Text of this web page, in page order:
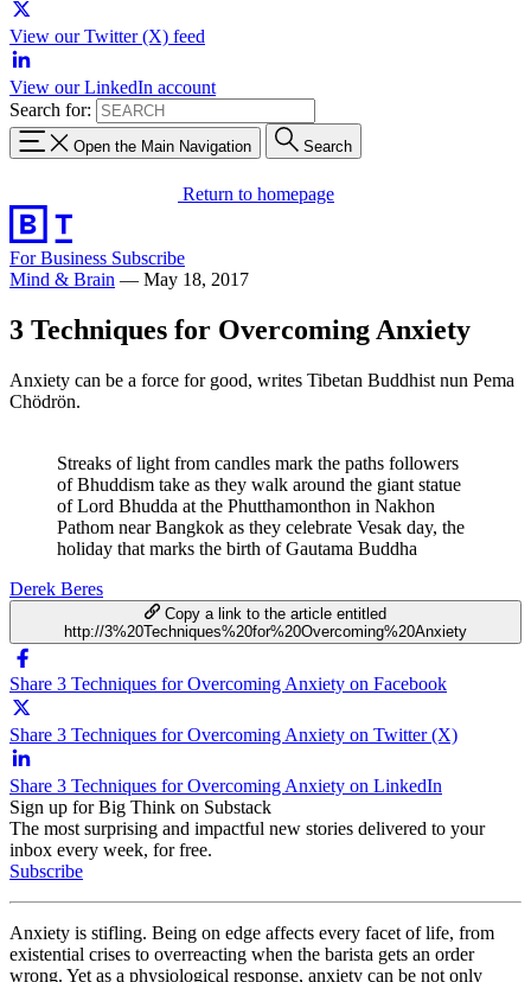
View our Twitter (X) feed
View our LinkedIn account
Search for:
Open the Main Navigation Search
Return to homepage
For Business Subscribe
Mind & Brain — May 18, 2017
3 Techniques for Overcoming Anxiety
Anxiety can be a force for good, writes Tibetan Buddhist nun Pema
Chödrön.
Streaks of light from candles mark the paths followers
of Bhuddism take as they walk around the giant statue
of Lord Bhudda at the Phutthamonthon in Nakhon
Pathom near Bangkok as they celebrate Vesak day, the
holiday that marks the birth of Gautama Buddha
Derek Beres
Copy a link to the article entitled
http://3%20Techniques%20for%20Overcoming%20Anxiety
Share 3 Techniques for Overcoming Anxiety on Facebook
Share 3 Techniques for Overcoming Anxiety on Twitter (X)
Share 3 Techniques for Overcoming Anxiety on LinkedIn
Sign up for Big Think on Substack
The most surprising and impactful new stories delivered to your
inbox every week, for free.
Subscribe
Anxiety is stifling. Being on edge affects every facet of life, from
existential crises to overreacting when the barista gets an order
wrong. Yet as a physiological response, anxiety can be not only